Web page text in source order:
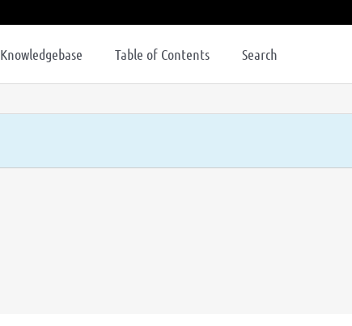
Knowledgebase Table of Contents Search